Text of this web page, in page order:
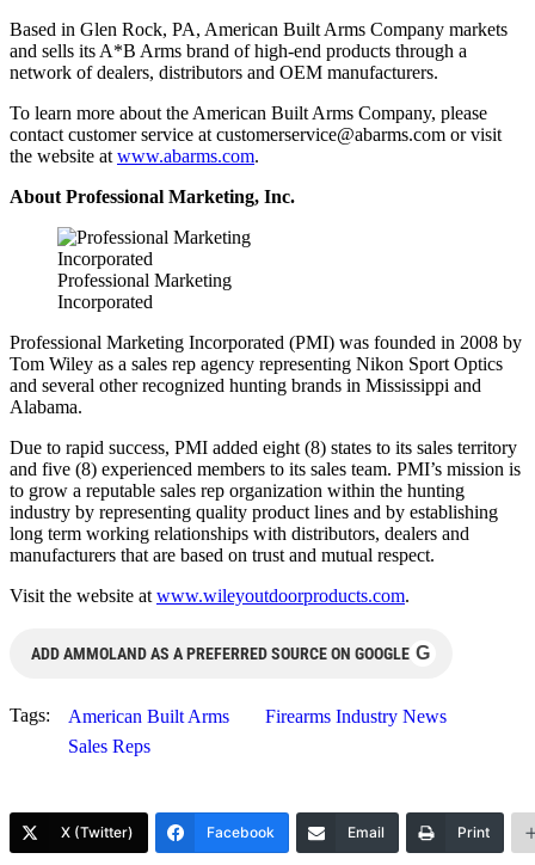
Based in Glen Rock, PA, American Built Arms Company markets
and sells its A*B Arms brand of high-end products through a
network of dealers, distributors and OEM manufacturers.
To learn more about the American Built Arms Company, please
contact customer service at customerservice@abarms.com or visit
the website at www.abarms.com.
About Professional Marketing, Inc.
Professional Marketing
Incorporated
Professional Marketing Incorporated (PMI) was founded in 2008 by
Tom Wiley as a sales rep agency representing Nikon Sport Optics
and several other recognized hunting brands in Mississippi and
Alabama.
Due to rapid success, PMI added eight (8) states to its sales territory
and five (8) experienced members to its sales team. PMI’s mission is
to grow a reputable sales rep organization within the hunting
industry by representing quality product lines and by establishing
long term working relationships with distributors, dealers and
manufacturers that are based on trust and mutual respect.
Visit the website at www.wileyoutdoorproducts.com.
ADD AMMOLAND AS A PREFERRED SOURCE ON GOOGLE G
Tags: American Built Arms
Firearms Industry News
Sales Reps
X (Twitter) Facebook Email Print